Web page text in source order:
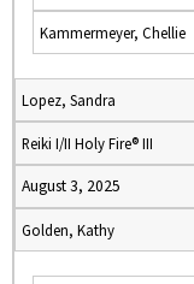
Kammermeyer, Chellie
Lopez, Sandra
Reiki I/II Holy Fire® III
August 3, 2025
Golden, Kathy